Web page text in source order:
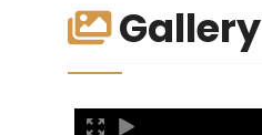
Gallery